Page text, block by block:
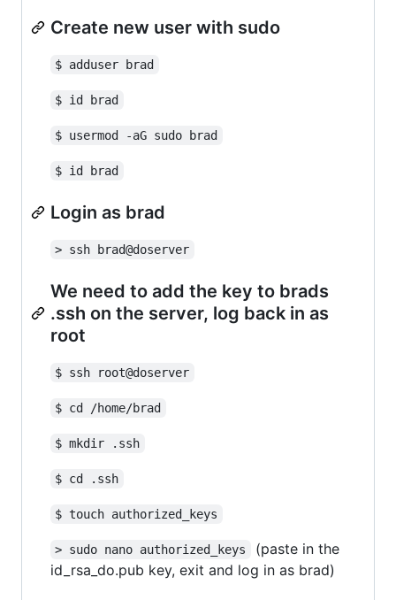
Create new user with sudo
$ adduser brad
$ id brad
$ usermod -aG sudo brad
$ id brad
Login as brad
> ssh brad@doserver
We need to add the key to brads
.ssh on the server, log back in as
root
$ ssh root@doserver
$ cd /home/brad
$ mkdir .ssh
$ cd .ssh
$ touch authorized_keys
> sudo nano authorized_keys
(paste in the
id_rsa_do.pub key, exit and log in as brad)